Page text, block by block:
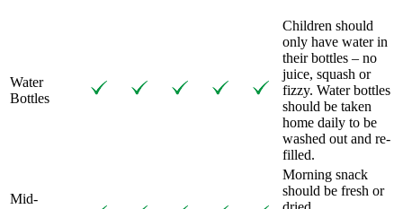
Water
Bottles
Children should
only have water in
their bottles – no
juice, squash or
fizzy. Water bottles
should be taken
home daily to be
washed out and re-
filled.
Mid-
Morning snack
should be fresh or